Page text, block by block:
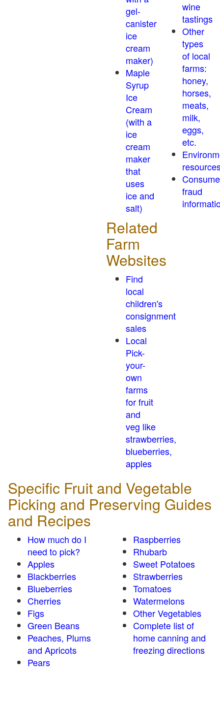
gel-
canister
ice
cream
maker)
Maple
Syrup
Ice
Cream
(with a
ice
cream
maker
that
uses
ice and
salt)
Related
Farm
Websites
Find
local
children's
consignment
sales
Local
Pick-
your-
own
farms
for fruit
and
veg like
strawberries,
blueberries,
apples
wine
tastings
Other
types
of local
farms:
honey,
horses,
meats,
milk,
eggs,
etc.
fraud
Specific Fruit and Vegetable
Picking and Preserving Guides
and Recipes
How much do I
need to pick?
Apples
Blackberries
Blueberries
Cherries
Figs
Green Beans
Peaches, Plums
and Apricots
Pears
Raspberries
Rhubarb
Sweet Potatoes
Strawberries
Tomatoes
Watermelons
Other Vegetables
Complete list of
home canning and
freezing directions